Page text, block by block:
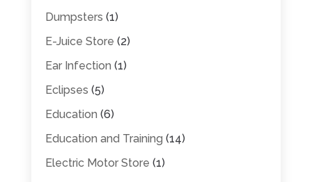
Dumpsters (1)
E-Juice Store (2)
Ear Infection (1)
Eclipses (5)
Education (6)
Education and Training (14)
Electric Motor Store (1)